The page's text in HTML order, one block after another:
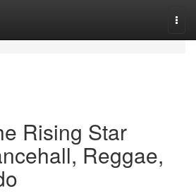
Rising Star
Reggae,